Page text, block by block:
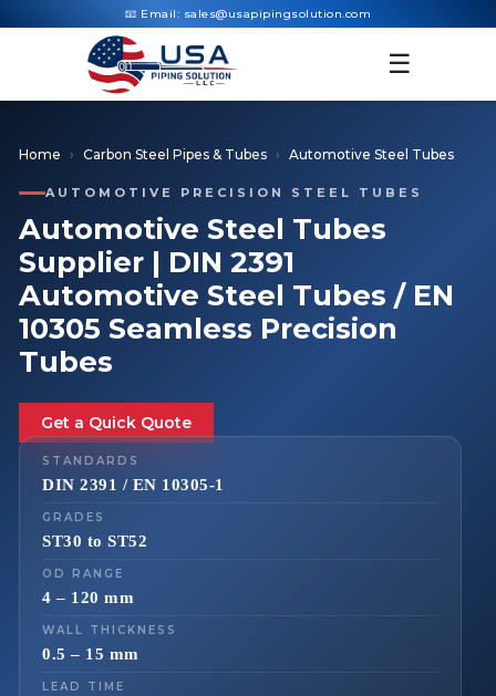
📧 Email: sales@usapipingsolution.com
☰
Home Carbon Steel Pipes & Tubes Automotive Steel Tubes
AUTOMOTIVE PRECISION STEEL TUBES
Automotive Steel Tubes
Supplier | DIN 2391
Automotive Steel Tubes / EN
10305 Seamless Precision
Tubes
Get a Quick Quote
STANDARDS
DIN 2391 / EN 10305-1
GRADES
ST30 to ST52
OD RANGE
4 – 120 mm
WALL THICKNESS
0.5 – 15 mm
LEAD TIME